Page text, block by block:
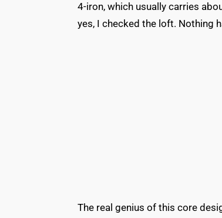
4-iron, which usually carries
yes, I checked the loft. Nothing
The real genius of this core